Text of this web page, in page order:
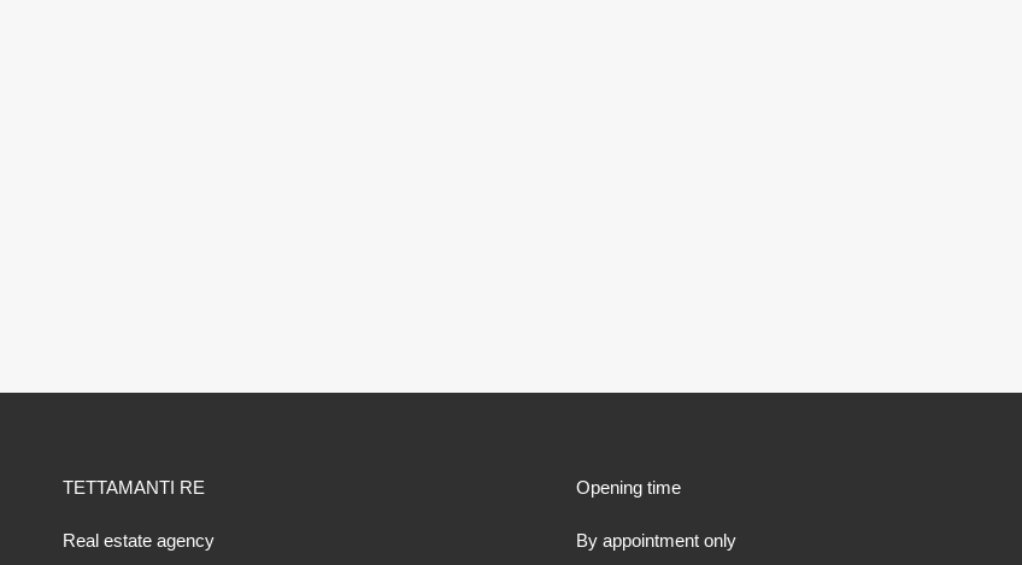
TETTAMANTI RE
Real estate agency
Opening time
By appointment only